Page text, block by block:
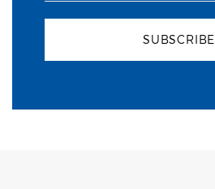
SUBSCRIBE